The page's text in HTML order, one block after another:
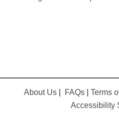
About Us FAQs Terms
Accessibility